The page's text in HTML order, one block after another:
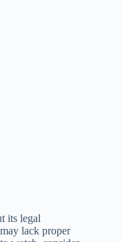
its legal
lack proper